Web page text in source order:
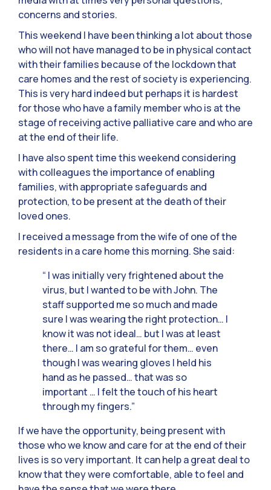
concerns and stories.
This weekend I have been thinking a lot about those
who will not have managed to be in physical contact
with their families because of the lockdown that
care homes and the rest of society is experiencing.
This is very hard indeed but perhaps it is hardest
for those who have a family member who is at the
stage of receiving active palliative care and who are
at the end of their life.
I have also spent time this weekend considering
with colleagues the importance of enabling
families, with appropriate safeguards and
protection, to be present at the death of their
loved ones.
I received a message from the wife of one of the
residents in a care home this morning. She said:
“ I was initially very frightened about the
virus, but I wanted to be with John. The
staff supported me so much and made
sure I was wearing the right protection… I
know it was not ideal… but I was at least
there… I am so grateful for them… even
though I was wearing gloves I held his
hand as he passed… that was so
important … I felt the touch of his heart
through my fingers.”
If we have the opportunity, being present with
those who we know and care for at the end of their
lives is so very important. It can help a great deal to
know that they were comfortable, able to feel and